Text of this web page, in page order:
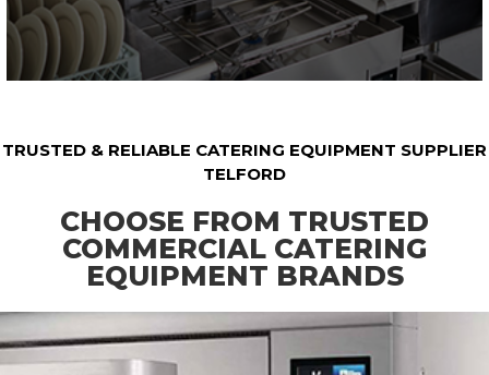
TRUSTED & RELIABLE CATERING EQUIPMENT SUPPLIER
TELFORD
CHOOSE FROM TRUSTED
COMMERCIAL CATERING
EQUIPMENT BRANDS